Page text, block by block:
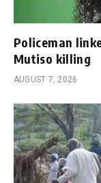
Policeman
Mutiso killing
AUGUST 7, 2026